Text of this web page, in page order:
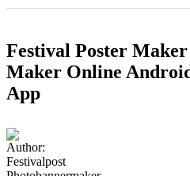
Festival Poster
Maker Online
App